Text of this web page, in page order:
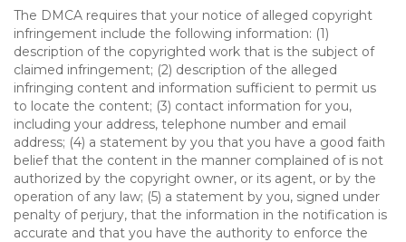
The DMCA requires that your notice of alleged copyright
infringement include the following information: (1)
description of the copyrighted work that is the subject of
claimed infringement; (2) description of the alleged
infringing content and information sufficient to permit us
to locate the content; (3) contact information for you,
including your address, telephone number and email
address; (4) a statement by you that you have a good faith
belief that the content in the manner complained of is not
authorized by the copyright owner, or its agent, or by the
operation of any law; (5) a statement by you, signed under
penalty of perjury, that the information in the notification is
accurate and that you have the authority to enforce the